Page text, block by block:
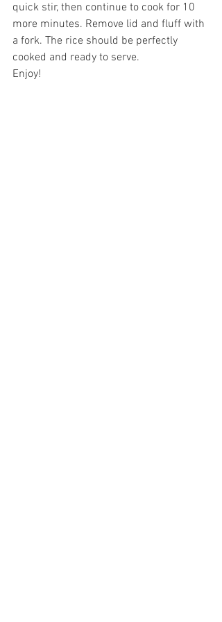
quick stir, then continue to cook for 10
more minutes. Remove lid and fluff with
a fork. The rice should be perfectly
cooked and ready to serve.
Enjoy!